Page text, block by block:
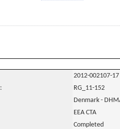
2012-002107-17
RG_11-152
Denmark -
EEA CTA
Completed